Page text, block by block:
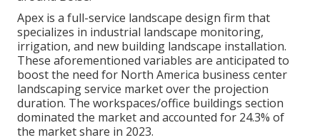
Apex is a full-service landscape design firm that
specializes in industrial landscape monitoring,
irrigation, and new building landscape installation.
These aforementioned variables are anticipated to
boost the need for North America business center
landscaping service market over the projection
duration. The workspaces/office buildings section
dominated the market and accounted for 24.3% of
the market share in 2023.